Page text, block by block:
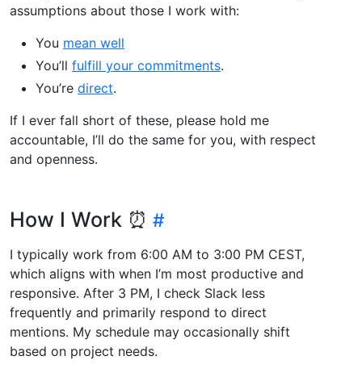
assumptions about those I work with:
You mean well
You’ll fulfill your commitments.
You’re direct.
If I ever fall short of these, please hold me
accountable, I’ll do the same for you, with respect
and openness.
How I Work ⏰
I typically work from 6:00 AM to 3:00 PM CEST,
which aligns with when I’m most productive and
responsive. After 3 PM, I check Slack less
frequently and primarily respond to direct
mentions. My schedule may occasionally shift
based on project needs.